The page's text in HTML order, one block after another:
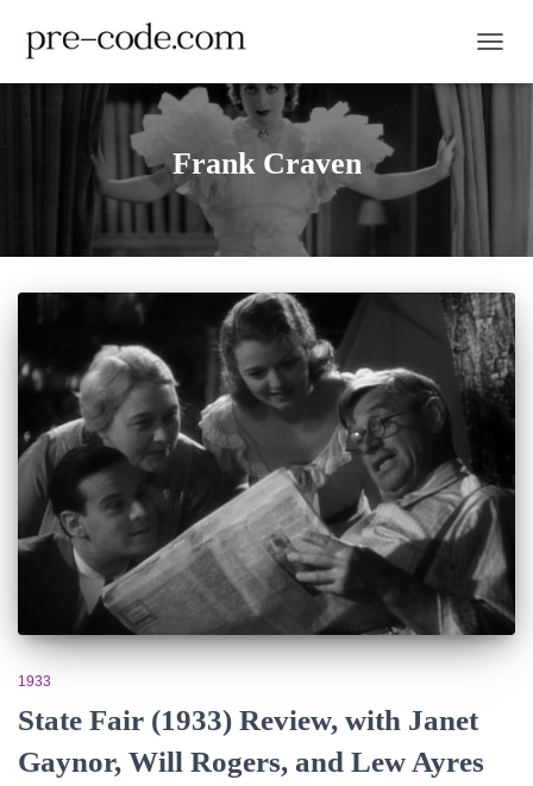
Frank Craven
1933
State Fair (1933) Review, with Janet
Gaynor, Will Rogers, and Lew Ayres